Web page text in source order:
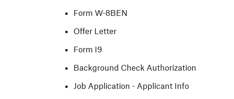
Form W-8BEN
Offer Letter
Form I9
Background Check Authorization
Job Application - Applicant Info